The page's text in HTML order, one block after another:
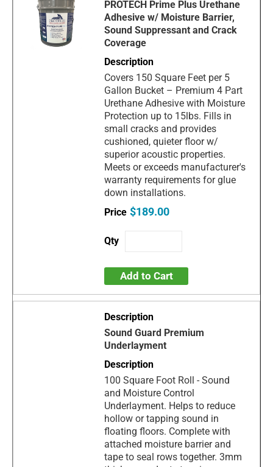
PROTECH Prime Plus Urethane
Adhesive w/ Moisture Barrier,
Sound Suppressant and Crack
Coverage
Covers 150 Square Feet per 5
Gallon Bucket – Premium 4 Part
Urethane Adhesive with Moisture
Protection up to 15lbs. Fills in
small cracks and provides
cushioned, quieter floor w/
superior acoustic properties.
Meets or exceeds manufacturer's
warranty requirements for glue
down installations.
$189.00
Add to Cart
Sound Guard Premium
Underlayment
100 Square Foot Roll - Sound
and Moisture Control
Underlayment. Helps to reduce
hollow or tapping sound in
floating floors. Complete with
attached moisture barrier and
tape to seal rows together. 3mm